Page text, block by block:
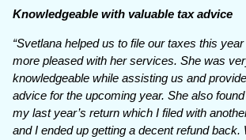
Knowledgeable with valuable tax advice
“Svetlana helped us to file our taxes this
more pleased with her services. She was
knowledgeable while assisting us and
advice for the upcoming year. She also
my last year’s return which I filed with
and I ended up getting a decent refund back.